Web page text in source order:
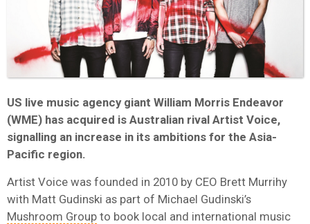
US live music agency giant William Morris Endeavor
(WME) has acquired is Australian rival Artist Voice,
signalling an increase in its ambitions for the Asia-
Pacific region.
Artist Voice was founded in 2010 by CEO Brett Murrihy
with Matt Gudinski as part of Michael Gudinski’s
Mushroom Group to book local and international music